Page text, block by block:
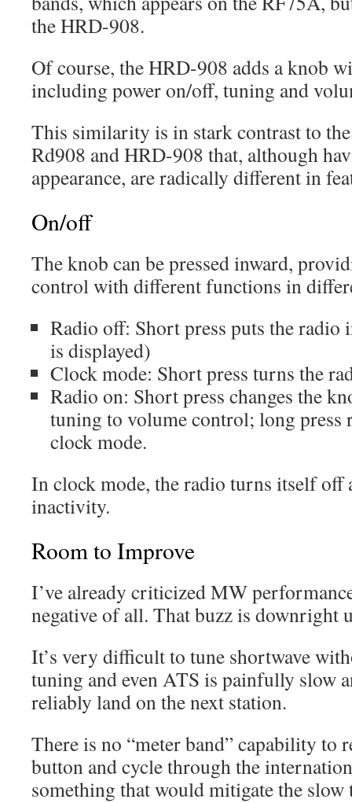
the HRD-908.
Of course, the HRD-908 adds a knob
including power on/off, tuning and
This similarity is in stark contrast to
Rd908 and HRD-908 that, although
appearance, are radically different in
On/off
The knob can be pressed inward,
control with different functions in
Radio off: Short press puts the
is displayed)
Clock mode: Short press turns the
Radio on: Short press changes the
tuning to volume control; long press
clock mode.
In clock mode, the radio turns itself off
inactivity.
Room to Improve
I’ve already criticized MW
negative of all. That buzz is downright
It’s very difficult to tune shortwave
tuning and even ATS is painfully slow
reliably land on the next station.
There is no “meter band” capability to
button and cycle through the
something that would mitigate the slow